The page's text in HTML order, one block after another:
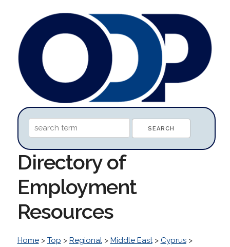
Directory of
Employment
Resources
Home> Top > Regional> Middle East> Cyprus>